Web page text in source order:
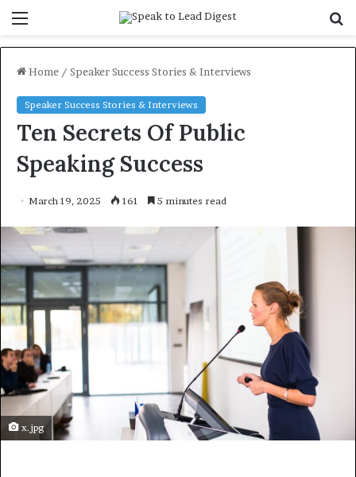
Home / Speaker Success Stories & Interviews
Speaker Success Stories & Interviews
Ten Secrets Of Public
Speaking Success
March 19, 2025 161 5 minutes read
x.jpg